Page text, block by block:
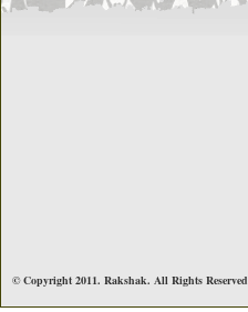
© Copyright 2011. Rakshak. All Rights Reserved